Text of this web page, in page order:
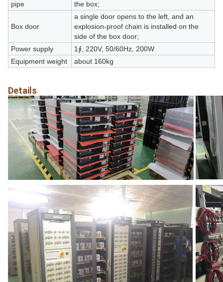
pipe
the box;
Box door
a single door opens to the left, and an
explosion-proof chain is installed on the
side of the box door;
Power supply
1∮, 220V, 50/60Hz, 200W
Equipment weight
about 160kg
Details